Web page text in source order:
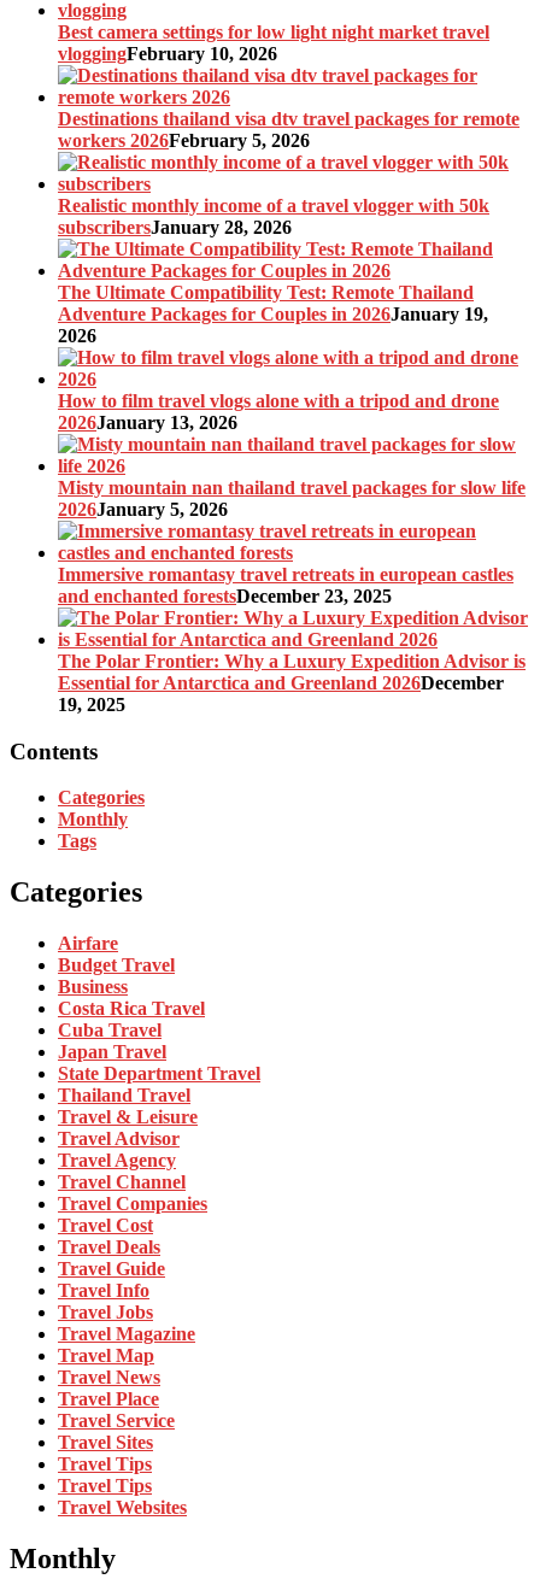
Best camera settings for low light night market travel
vloggingFebruary 10, 2026
Destinations thailand visa dtv travel packages for remote
workers 2026February 5, 2026
Realistic monthly income of a travel vlogger with 50k
subscribersJanuary 28, 2026
The Ultimate Compatibility Test: Remote Thailand
Adventure Packages for Couples in 2026January 19,
2026
How to film travel vlogs alone with a tripod and drone
2026January 13, 2026
Misty mountain nan thailand travel packages for slow life
2026January 5, 2026
Immersive romantasy travel retreats in european castles
and enchanted forestsDecember 23, 2025
The Polar Frontier: Why a Luxury Expedition Advisor is
Essential for Antarctica and Greenland 2026December
19, 2025
Contents
Categories
Monthly
Tags
Categories
Airfare
Budget Travel
Business
Costa Rica Travel
Cuba Travel
Japan Travel
State Department Travel
Thailand Travel
Travel & Leisure
Travel Advisor
Travel Agency
Travel Channel
Travel Companies
Travel Cost
Travel Deals
Travel Guide
Travel Info
Travel Jobs
Travel Magazine
Travel Map
Travel News
Travel Place
Travel Service
Travel Sites
Travel Tips
Travel Tips
Travel Websites
Monthly